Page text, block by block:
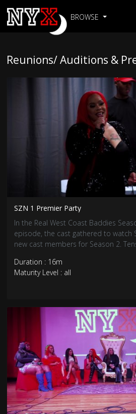
BROWSE
Reunions/ Auditions &
SZN 1 Premier Party
In the Real West Coast Baddies
episode, the cast gathered to watch
new cast members for Season 2.
heated moments and a fight breaking
Duration : 16m
Maturity Level : all